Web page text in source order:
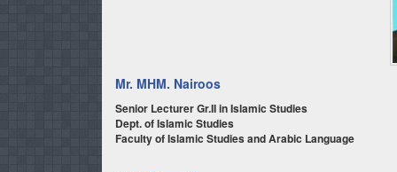
Mr. MHM. Nairoos
Senior Lecturer Gr.II in Islamic Studies
Dept. of Islamic Studies
Faculty of Islamic Studies and Arabic Language